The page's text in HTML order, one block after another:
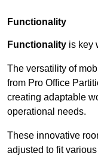
Functionality
Functionality is key
The versatility of
from Pro Office
creating adaptable
operational needs.
These innovative
adjusted to fit